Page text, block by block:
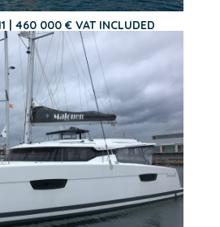
| 460 000 € VAT INCLUDED